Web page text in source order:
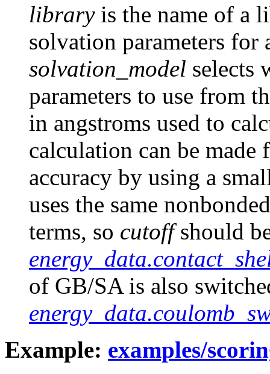
libraryis the name of a
solvation parameters for
solvation_model selects
parameters to use from
in angstroms used to
calculation can be made
accuracy by using a
uses the same
terms, so cutoffshould
of GB/SA is also
Example: examples/